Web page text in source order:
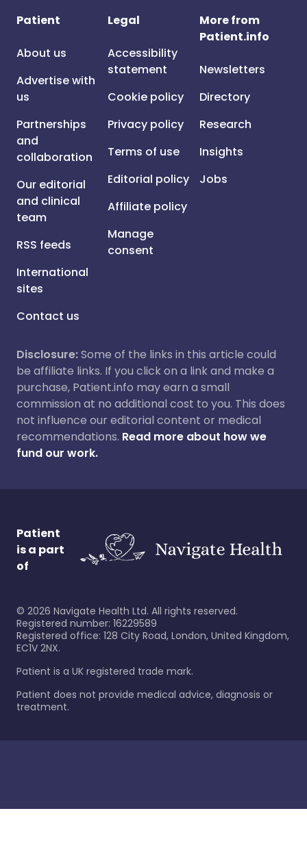
Patient
About us
Advertise with
us
Partnerships
and
collaboration
Our editorial
and clinical
team
RSS feeds
International
sites
Contact us
Legal
Accessibility
statement
Cookie policy
Privacy policy
Terms of use
Editorial policy
Affiliate policy
Manage
consent
More from
Patient.info
Newsletters
Directory
Research
Insights
Jobs
Disclosure:Some of the links in this article could
be affiliate links. If you click on a link and make a
purchase, Patient.info may earn a small
commission at no additional cost to you. This does
not influence our editorial content or medical
recommendations. Read more about how we
fund our work.
Patient
is a part
of
© 2026 Navigate Health Ltd. All rights reserved.
Registered number: 16229589
Registered office: 128 City Road, London, United Kingdom,
EC1V 2NX.
Patient is a UK registered trade mark.
Patient does not provide medical advice, diagnosis or
treatment.